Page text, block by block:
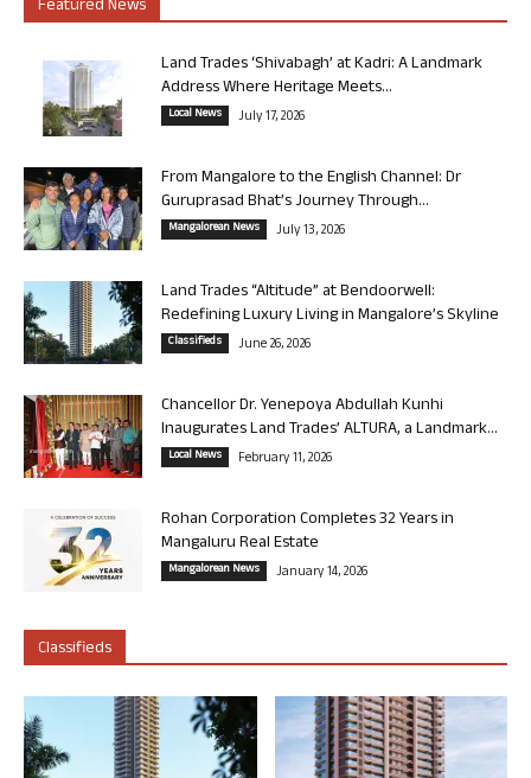
Featured News
Land Trades ‘Shivabagh’ at Kadri: A Landmark
Address Where Heritage Meets...
Local News July 17, 2026
From Mangalore to the English Channel: Dr
Guruprasad Bhat’s Journey Through...
Mangalorean News July 13, 2026
Land Trades “Altitude” at Bendoorwell:
Redefining Luxury Living in Mangalore’s Skyline
Classifieds June 26, 2026
Chancellor Dr. Yenepoya Abdullah Kunhi
Inaugurates Land Trades’ ALTURA, a Landmark...
Local News February 11, 2026
Rohan Corporation Completes 32 Years in
Mangaluru Real Estate
Mangalorean News January 14, 2026
Classifieds